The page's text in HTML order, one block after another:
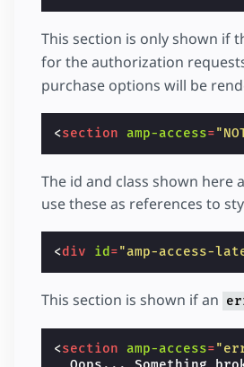
This section is only shown if
for the authorization
purchase options will be
<section amp-access=
The id and class shown here
use these as references to
<div id ="amp-access-
This section is shown if an
<section amp-access=